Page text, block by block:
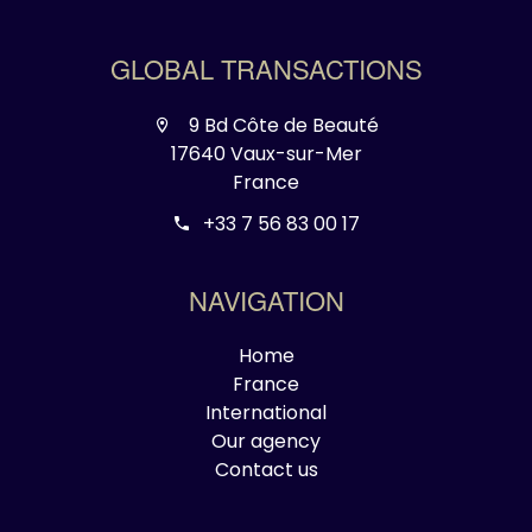
GLOBAL TRANSACTIONS
9 Bd Côte de Beauté
17640 Vaux-sur-Mer
France
+33 7 56 83 00 17
NAVIGATION
Home
France
International
Our agency
Contact us